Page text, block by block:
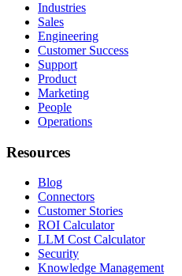
Industries
Sales
Engineering
Customer Success
Support
Product
Marketing
People
Operations
Resources
Blog
Connectors
Customer Stories
ROI Calculator
LLM Cost Calculator
Security
Knowledge Management